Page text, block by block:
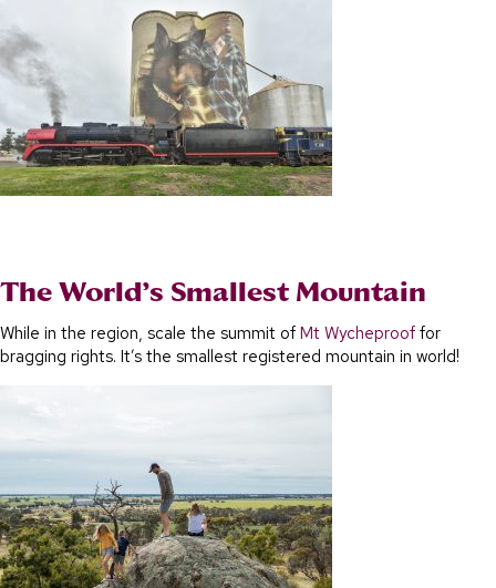
The World’s Smallest Mountain
While in the region, scale the summit of Mt Wycheproof for
bragging rights. It’s the smallest registered mountain in world!